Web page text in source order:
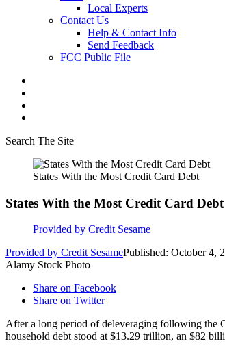
Local Experts
Contact Us
Help & Contact Info
Send Feedback
FCC Public File
Search The Site
States With the Most Credit Card Debt
States With the Most Credit Card Debt
Provided by Credit Sesame
Provided by Credit SesamePublished: October 4,
Alamy Stock Photo
Share on Facebook
Share on Twitter
After a long period of deleveraging following the
household debt stood at $13.29 trillion, an $82